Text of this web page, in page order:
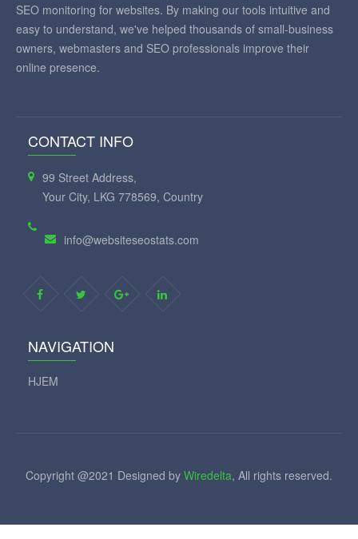
SEO monitoring for websites. By making our tools intuitive and
easy to understand, we've helped thousands of small-business
owners, webmasters and SEO professionals improve their
online presence.
CONTACT INFO
99 Street Address,
Your City, LKG 778569, Country
info@websiteseostats.com
NAVIGATION
HJEM
Copyright @2021 Designed by Wiredelta, All rights reserved.